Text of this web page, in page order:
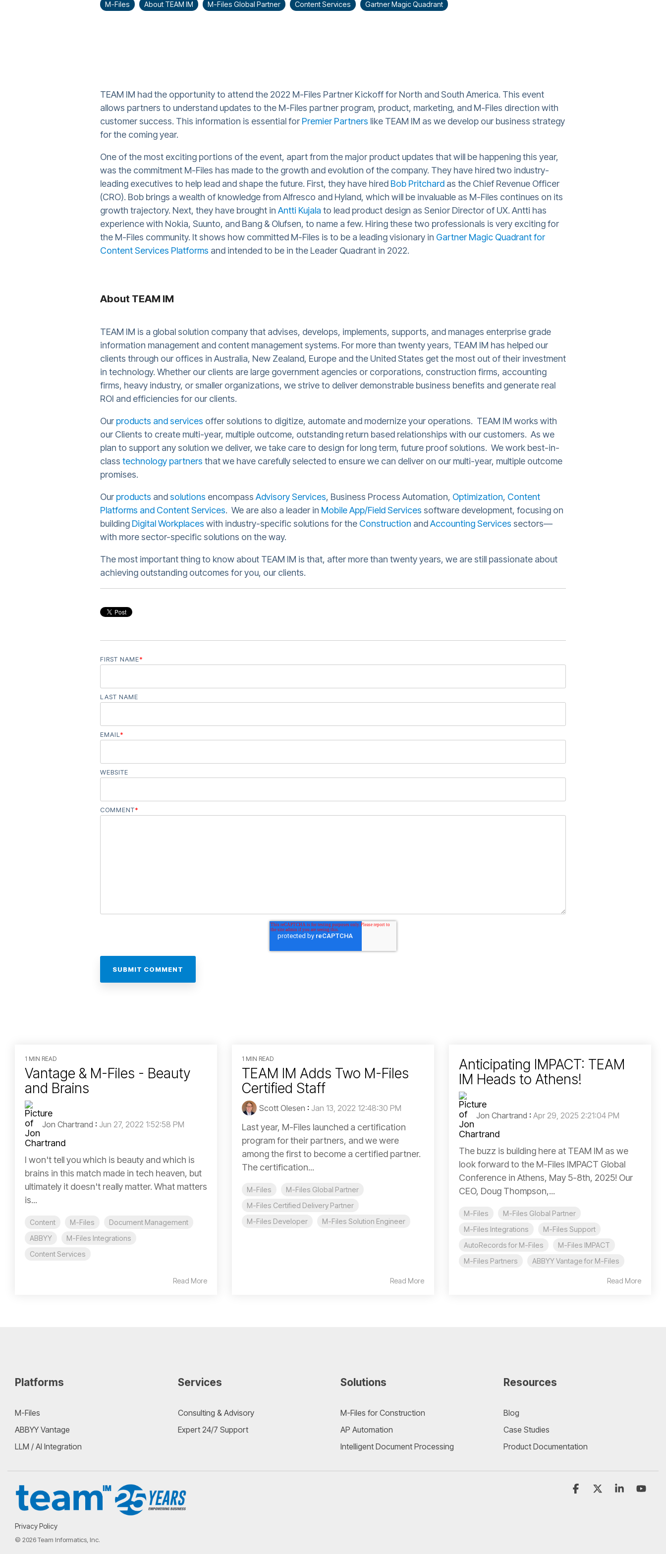
M-Files About TEAM IM M-Files Global Partner Content Services Gartner Magic Quadrant
TEAM IM had the opportunity to attend the 2022 M-Files Partner Kickoff for North and South America. This event
allows partners to understand updates to the M-Files partner program, product, marketing, and M-Files direction with
customer success. This information is essential for Premier Partners like TEAM IM as we develop our business strategy
for the coming year.
One of the most exciting portions of the event, apart from the major product updates that will be happening this year,
was the commitment M-Files has made to the growth and evolution of the company. They have hired two industry-
leading executives to help lead and shape the future. First, they have hired Bob Pritchard as the Chief Revenue Officer
(CRO). Bob brings a wealth of knowledge from Alfresco and Hyland, which will be invaluable as M-Files continues on its
growth trajectory. Next, they have brought in Antti Kujala to lead product design as Senior Director of UX. Antti has
experience with Nokia, Suunto, and Bang & Olufsen, to name a few. Hiring these two professionals is very exciting for
the M-Files community. It shows how committed M-Files is to be a leading visionary in Gartner Magic Quadrant for
Content Services Platforms and intended to be in the Leader Quadrant in 2022.
About TEAM IM
TEAM IM is a global solution company that advises, develops, implements, supports, and manages enterprise grade
information management and content management systems. For more than twenty years, TEAM IM has helped our
clients through our offices in Australia, New Zealand, Europe and the United States get the most out of their investment
in technology. Whether our clients are large government agencies or corporations, construction firms, accounting
firms, heavy industry, or smaller organizations, we strive to deliver demonstrable business benefits and generate real
ROI and efficiencies for our clients.
Our products and services offer solutions to digitize, automate and modernize your operations. TEAM IM works with
our Clients to create multi-year, multiple outcome, outstanding return based relationships with our customers. As we
plan to support any solution we deliver, we take care to design for long term, future proof solutions. We work best-in-
class technology partners that we have carefully selected to ensure we can deliver on our multi-year, multiple outcome
promises.
Our products andsolutions encompass Advisory Services, Business Process Automation, Optimization, Content
Platforms and Content Services. We are also a leader in Mobile App/Field Services software development, focusing on
building Digital Workplaces with industry-specific solutions for the Construction andAccounting Services sectors—
with more sector-specific solutions on the way.
The most important thing to know about TEAM IM is that, after more than twenty years, we are still passionate about
achieving outstanding outcomes for you, our clients.
FIRST NAME*
LAST NAME
EMAIL *
WEBSITE
COMMENT*
1 MIN READ
Vantage & M-Files - Beauty
and Brains
Jon Chartrand : Jun 27, 2022 1:52:58 PM
I won't tell you which is beauty and which is
brains in this match made in tech heaven, but
ultimately it doesn't really matter. What matters
is...
Content M-Files
Document Management
ABBYY
M-Files Integrations
Content Services
Read More
1 MIN READ
TEAM IM Adds Two M-Files
Certified Staff
Scott Olesen : Jan 13, 2022 12:48:30 PM
Last year, M-Files launched a certification
program for their partners, and we were
among the first to become a certified partner.
The certification...
M-Files
M-Files Global Partner
M-Files Certified Delivery Partner
M-Files Developer
M-Files Solution Engineer
Read More
Anticipating IMPACT: TEAM
IM Heads to Athens!
Jon Chartrand : Apr 29, 2025 2:21:04 PM
The buzz is building here at TEAM IM as we
look forward to the M-Files IMPACT Global
Conference in Athens, May 5-8th, 2025! Our
CEO, Doug Thompson,...
M-Files
M-Files Global Partner
M-Files Integrations
M-Files Support
AutoRecords for M-Files
M-Files IMPACT
M-Files Partners
ABBYY Vantage for M-Files
Read More
Platforms
M-Files
ABBYY Vantage
LLM / AI Integration
Services
Consulting & Advisory
Expert 24/7 Support
Solutions
M-Files for Construction
AP Automation
Intelligent Document Processing
Resources
Blog
Case Studies
Product Documentation
Privacy Policy
© 2026 Team Informatics, Inc.
Facebook Linkedin